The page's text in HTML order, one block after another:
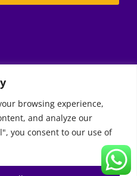
browsing experience,
and analyze our
you consent to our use of
Call Us